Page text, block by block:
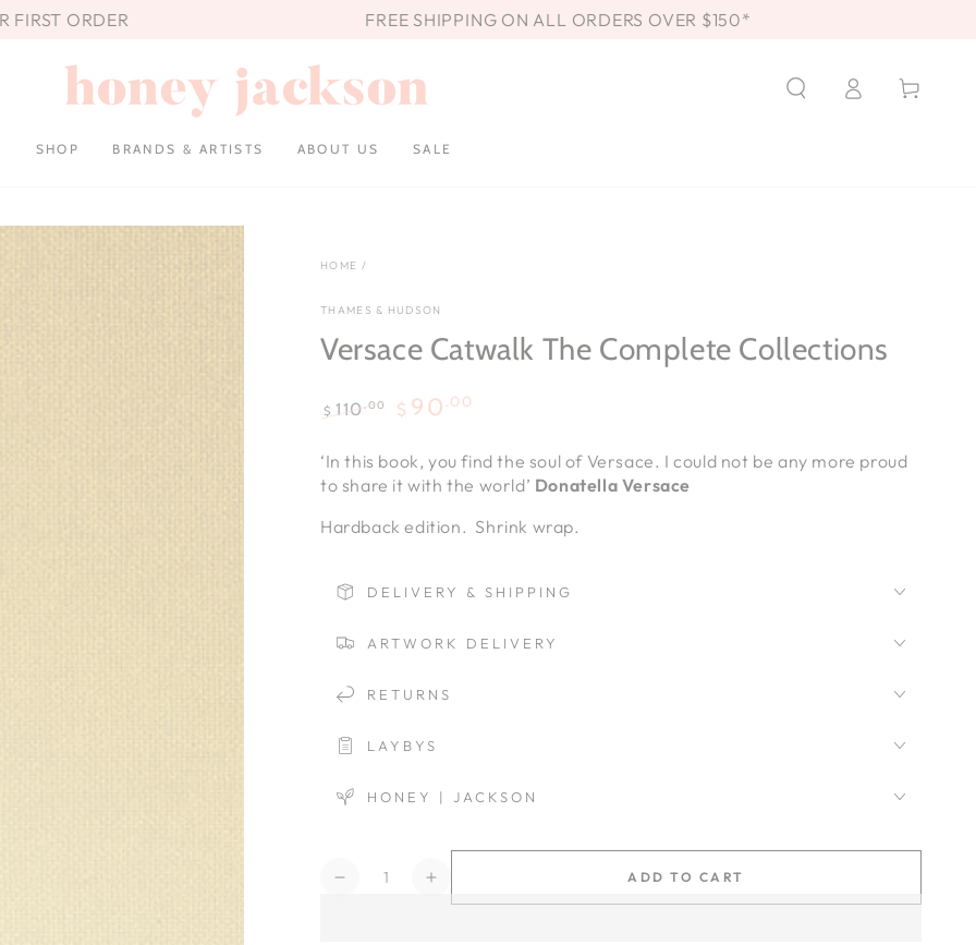
FIRST ORDER FREE SHIPPING ON ALL ORDERS OVER $150*
SHOP BRANDS & ARTISTS ABOUT US SALE
in
Cart
HOME /
THAMES & HUDSON
Versace Catwalk The Complete Collections
price
$ 110 .00
price
$ 90 .00
‘In this book, you find the soul of Versace. I could not be any more proud
to share it with the world’ Donatella Versace
Hardback edition. Shrink wrap.
DELIVERY & SHIPPING
ARTWORK DELIVERY
RETURNS
LAYBYS
HONEY | JACKSON
Quantity
Decrease
Increase
quantity
ADD TO CART